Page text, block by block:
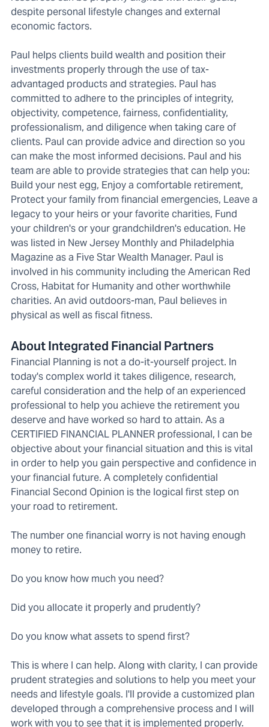
despite personal lifestyle changes and external
economic factors.
Paul helps clients build wealth and position their
investments properly through the use of tax-
advantaged products and strategies. Paul has
committed to adhere to the principles of integrity,
objectivity, competence, fairness, confidentiality,
professionalism, and diligence when taking care of
clients. Paul can provide advice and direction so you
can make the most informed decisions. Paul and his
team are able to provide strategies that can help you:
Build your nest egg, Enjoy a comfortable retirement,
Protect your family from financial emergencies, Leave a
legacy to your heirs or your favorite charities, Fund
your children's or your grandchildren's education. He
was listed in New Jersey Monthly and Philadelphia
Magazine as a Five Star Wealth Manager. Paul is
involved in his community including the American Red
Cross, Habitat for Humanity and other worthwhile
charities. An avid outdoors-man, Paul believes in
physical as well as fiscal fitness.
About Integrated Financial Partners
Financial Planning is not a do-it-yourself project. In
today's complex world it takes diligence, research,
careful consideration and the help of an experienced
professional to help you achieve the retirement you
deserve and have worked so hard to attain. As a
CERTIFIED FINANCIAL PLANNER professional, I can be
objective about your financial situation and this is vital
in order to help you gain perspective and confidence in
your financial future. A completely confidential
Financial Second Opinion is the logical first step on
your road to retirement.
The number one financial worry is not having enough
money to retire.
Do you know how much you need?
Did you allocate it properly and prudently?
Do you know what assets to spend first?
This is where I can help. Along with clarity, I can provide
prudent strategies and solutions to help you meet your
needs and lifestyle goals. I'll provide a customized plan
developed through a comprehensive process and I will
work with you to see that it is implemented properly.